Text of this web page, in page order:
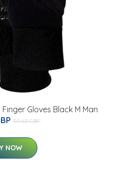
Gloves Black M Man
30.63 GBP
NOW